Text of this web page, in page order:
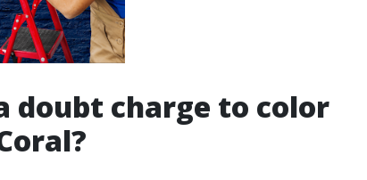
doubt charge to color